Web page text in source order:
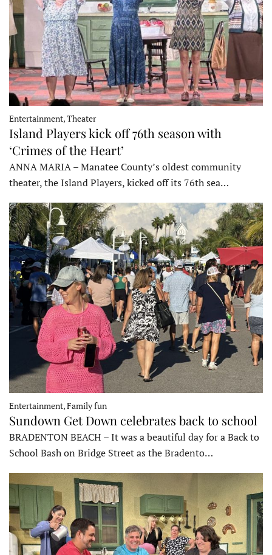
Entertainment, Theater
Island Players kick off 76th season with
‘Crimes of the Heart’
ANNA MARIA – Manatee County’s oldest community
theater, the Island Players, kicked off its 76th sea…
Entertainment, Family fun
Sundown Get Down celebrates back to school
BRADENTON BEACH – It was a beautiful day for a Back to
School Bash on Bridge Street as the Bradento…